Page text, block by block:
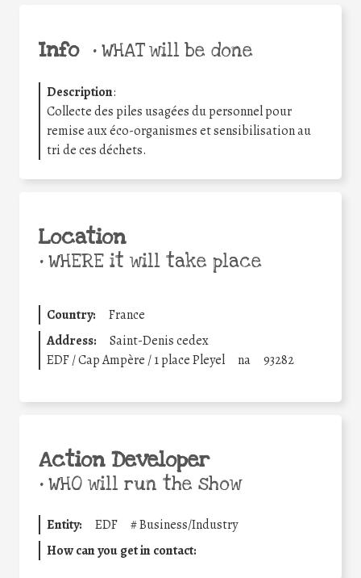
Info •WHAT will be done
Description:
Collecte des piles usagées du personnel pour
remise aux éco-organismes et sensibilisation au
tri de ces déchets.
Location
•WHERE it will take place
Country:
France
Address:
Saint-Denis cedex
EDF / Cap Ampère / 1 place Pleyel
na 93282
Action Developer
•WHO will run the show
Entity: EDF #Business/Industry
How can you get in contact: